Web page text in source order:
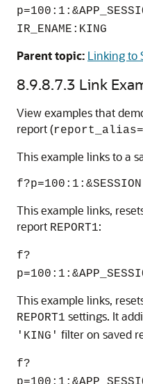
IR_ENAME:KING
Parent topic: Linking to
8.9.8.7.3 Link
View examples that
report (
This example links to a
This example links,
report REPORT1:
f?
This example links,
REPORT1 settings. It
'KING' filter on saved
f?